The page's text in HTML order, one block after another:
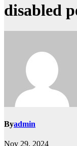
disabled
Byadmin
Nov 29, 2024